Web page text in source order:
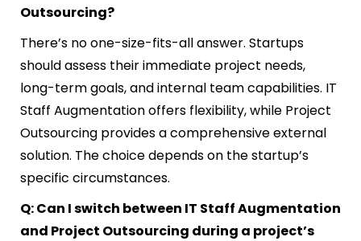
Outsourcing?
There’s no one-size-fits-all answer. Startups
should assess their immediate project needs,
long-term goals, and internal team capabilities. IT
Staff Augmentation offers flexibility, while Project
Outsourcing provides a comprehensive external
solution. The choice depends on the startup’s
specific circumstances.
Q: Can I switch between IT Staff Augmentation
and Project Outsourcing during a project’s